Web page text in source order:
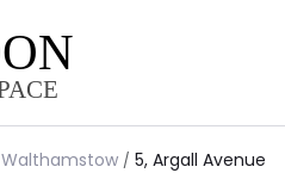
Walthamstow 5, Argall Avenue